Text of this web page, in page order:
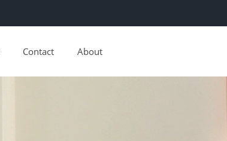
Contact About